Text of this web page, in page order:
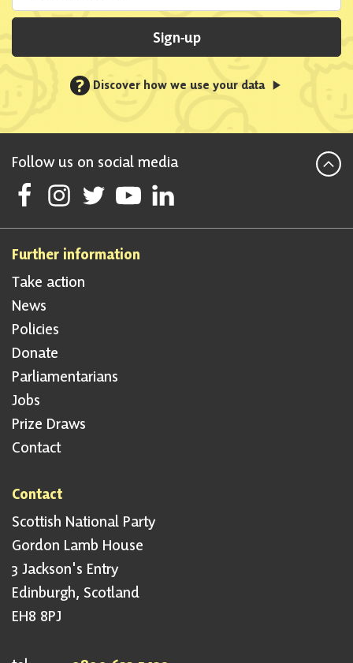
Sign-up
? Discover how we use your data
Follow us on social media
Follow Scottish National Party on Facebook
Follow Scottish National Party on Instagram
Follow Scottish National Party on Twitter
Follow Scottish National Party on Youtube
Follow Scottish National Party on
Further information
Take action
News
Policies
Donate
Parliamentarians
Jobs
Prize Draws
Contact
Contact
Scottish National Party
Gordon Lamb House
3 Jackson's Entry
Edinburgh, Scotland
EH8 8PJ